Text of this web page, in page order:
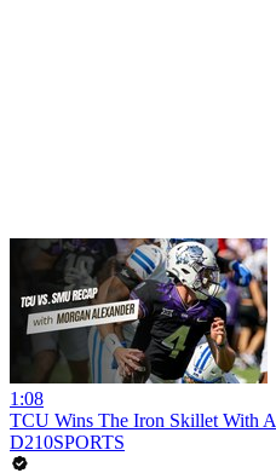
1:08
TCU Wins The Iron Skillet With
D210SPORTS